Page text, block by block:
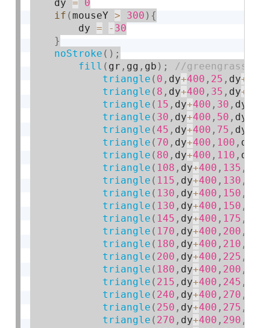
    dy
=
0
if (mouseY > 300 ) {
        dy
= - 30
}
noStroke ( ) ;
fill ( gr , gg , gb ) ;
triangle ( 0 , dy+400 , 25 , dy+
triangle ( 8 , dy+400 , 35 , dy+
triangle ( 15 , dy+400 , 30 , dy
triangle ( 30 , dy+400 , 50 , dy
triangle (45 , dy+400 , 75 , dy
triangle ( 70 , dy+400 , 100 , dy
triangle ( 80 , dy+400 , 110 , dy
triangle ( 108 , dy+400 , 135 ,
triangle ( 115 , dy+400 , 130 ,
triangle ( 130 , dy+400 , 150 ,
triangle ( 130 , dy+400 , 150 ,
triangle ( 145 , dy+400 , 175 ,
triangle ( 170 , dy+400 , 200 ,
triangle ( 180 , dy+400 , 210 ,
triangle ( 200 , dy+400 , 225 ,
triangle ( 180 , dy+400 , 200 ,
triangle ( 215 , dy+400 , 245 ,
triangle ( 240 , dy+400 , 270 ,
triangle ( 250 , dy+400 , 275 ,
triangle ( 270 , dy+400 , 290 ,